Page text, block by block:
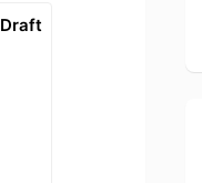
Draft